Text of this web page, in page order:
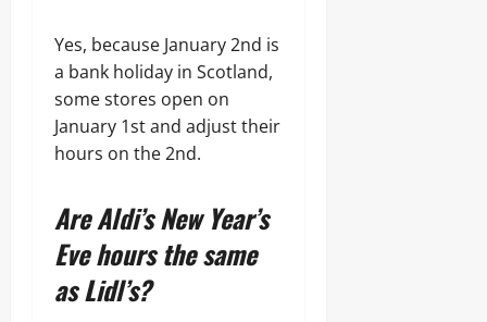
Yes, because January 2nd is
a bank holiday in Scotland,
some stores open on
January 1st and adjust their
hours on the 2nd.
Are Aldi’s New Year’s
Eve hours the same
as Lidl’s?